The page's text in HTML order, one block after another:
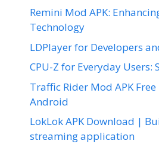
Remini Mod APK:
Technology
LDPlayer for Developers
CPU-Z for Everyday
Traffic Rider Mod APK
Android
LokLok APK Download |
streaming application